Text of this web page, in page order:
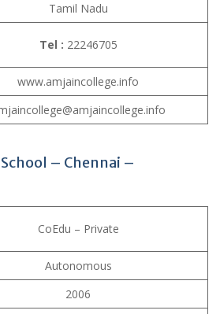
Tamil Nadu
Tel : 22246705
www.amjaincollege.info
– Chennai –
CoEdu – Private
Autonomous
2006